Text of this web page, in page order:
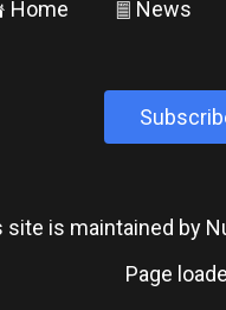
Home ² News
site is maintained by
Page